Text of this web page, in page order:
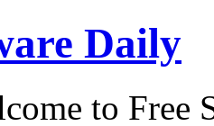
Daily
to Free